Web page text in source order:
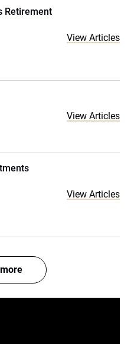
Retirement
View Articles
View Articles
View Articles